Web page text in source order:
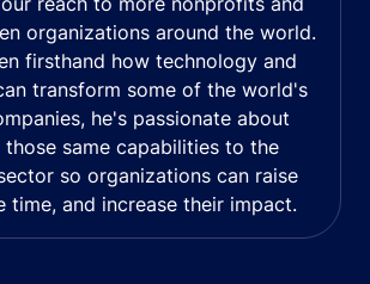
organizations around the world.
firsthand how technology and
transform some of the world's
he's passionate about
those same capabilities to the
so organizations can raise
time, and increase their impact.